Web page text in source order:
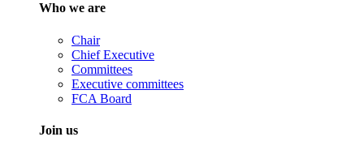
Who we are
Chair
Chief Executive
Committees
Executive committees
FCA Board
Join us